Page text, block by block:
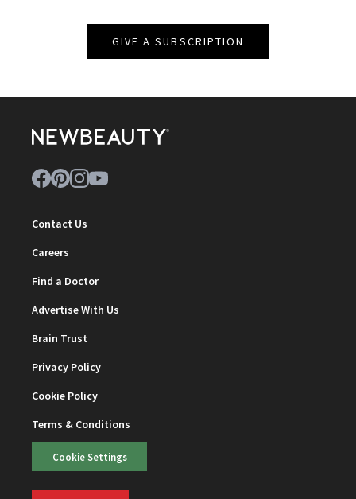
GIVE A SUBSCRIPTION
Contact Us
Careers
Find a Doctor
Advertise With Us
Brain Trust
Privacy Policy
Cookie Policy
Terms & Conditions
Cookie Settings